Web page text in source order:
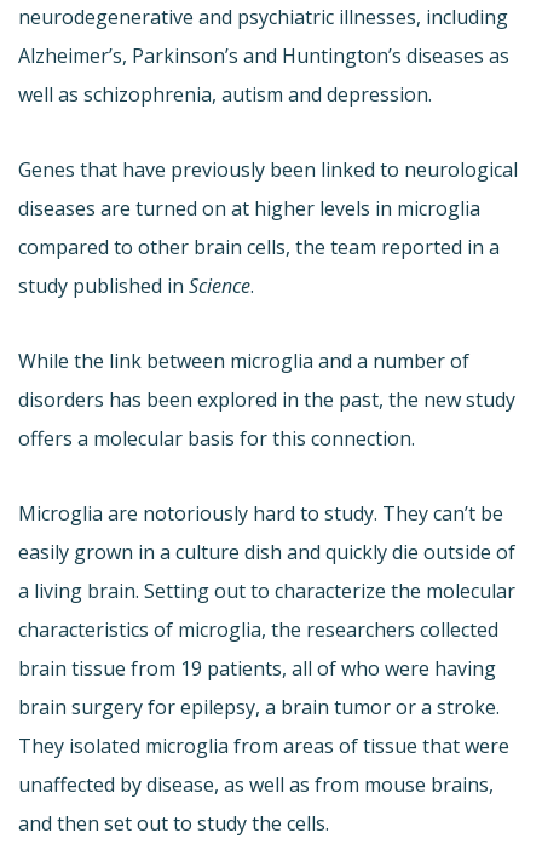
neurodegenerative and psychiatric illnesses, including
Alzheimer’s, Parkinson’s and Huntington’s diseases as
well as schizophrenia, autism and depression.
Genes that have previously been linked to neurological
diseases are turned on at higher levels in microglia
compared to other brain cells, the team reported in a
study published in Science.
While the link between microglia and a number of
disorders has been explored in the past, the new study
offers a molecular basis for this connection.
Microglia are notoriously hard to study. They can’t be
easily grown in a culture dish and quickly die outside of
a living brain. Setting out to characterize the molecular
characteristics of microglia, the researchers collected
brain tissue from 19 patients, all of who were having
brain surgery for epilepsy, a brain tumor or a stroke.
They isolated microglia from areas of tissue that were
unaffected by disease, as well as from mouse brains,
and then set out to study the cells.